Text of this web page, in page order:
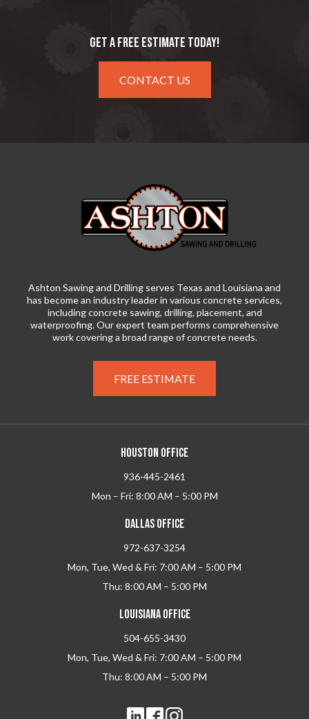
GET A FREE ESTIMATE TODAY!
CONTACT US
Ashton Sawing and Drilling serves Texas and Louisiana and
has become an industry leader in various concrete services,
including concrete sawing, drilling, placement, and
waterproofing. Our expert team performs comprehensive
work covering a broad range of concrete needs.
FREE ESTIMATE
HOUSTON OFFICE
936-445-2461
Mon – Fri: 8:00 AM – 5:00 PM
DALLAS OFFICE
972-637-3254
Mon, Tue, Wed & Fri: 7:00 AM – 5:00 PM
Thu: 8:00 AM – 5:00 PM
LOUISIANA OFFICE
504-655-3430
Mon, Tue, Wed & Fri: 7:00 AM – 5:00 PM
Thu: 8:00 AM – 5:00 PM